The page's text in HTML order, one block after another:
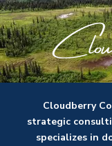
Cloudberry
strategic
specializes in